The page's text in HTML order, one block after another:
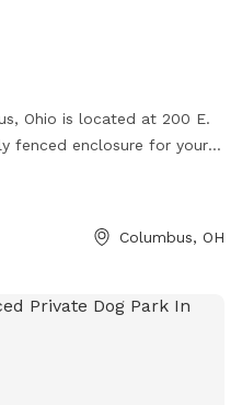
Ohio is located at 200 E.
fenced enclosure for your
picking up waste, keeping
The park is small dog
on their website or
The park is not
Columbus, OH